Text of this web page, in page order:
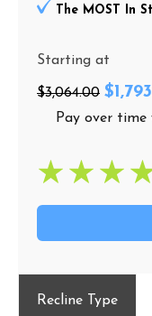
The MOST In
Starting at
$3,064.00
Pay over time
Recline Type